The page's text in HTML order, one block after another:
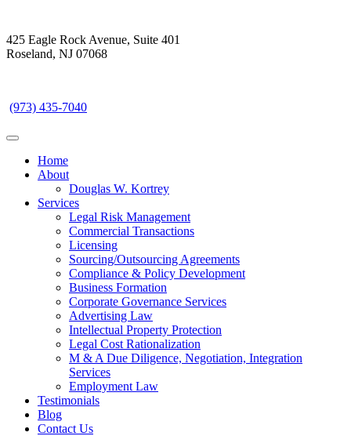
425 Eagle Rock Avenue, Suite 401
Roseland, NJ 07068
(973) 435-7040
Toggle navigation
Home
About
Douglas W. Kortrey
Services
Legal Risk Management
Commercial Transactions
Licensing
Sourcing/Outsourcing Agreements
Compliance & Policy Development
Business Formation
Corporate Governance Services
Advertising Law
Intellectual Property Protection
Legal Cost Rationalization
M & A Due Diligence, Negotiation, Integration
Services
Employment Law
Testimonials
Blog
Contact Us